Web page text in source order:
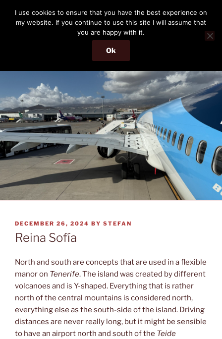
content
THE PASSENGER
Memories and hints of a travelling IT professional.
Menu
POSTED
ON
DECEMBER 26, 2024 BY STEFAN
Reina Sofía
North and south are concepts that are used in a flexible
manor on Tenerife. The island was created by different
volcanoes and is Y-shaped. Everything that is rather
north of the central mountains is considered north,
everything else as the south-side of the island. Driving
distances are never really long, but it might be sensible
to have an airport north and south of the Teide
I use cookies to ensure that you have the best experience on
my website. If you continue to use this site I will assume that
you are happy with it.
Ok